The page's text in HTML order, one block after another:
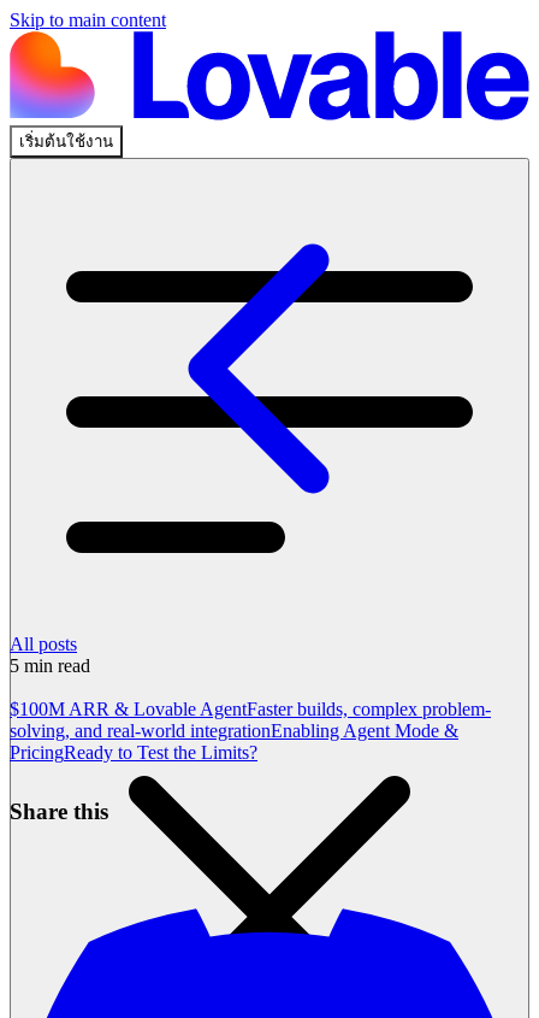
Skip to main content
เริ่มต้นใช้งาน
All posts
5 min read
$100M ARR & Lovable AgentFaster builds, complex problem-
solving, and real-world integrationEnabling Agent Mode &
PricingReady to Test the Limits?
Share this